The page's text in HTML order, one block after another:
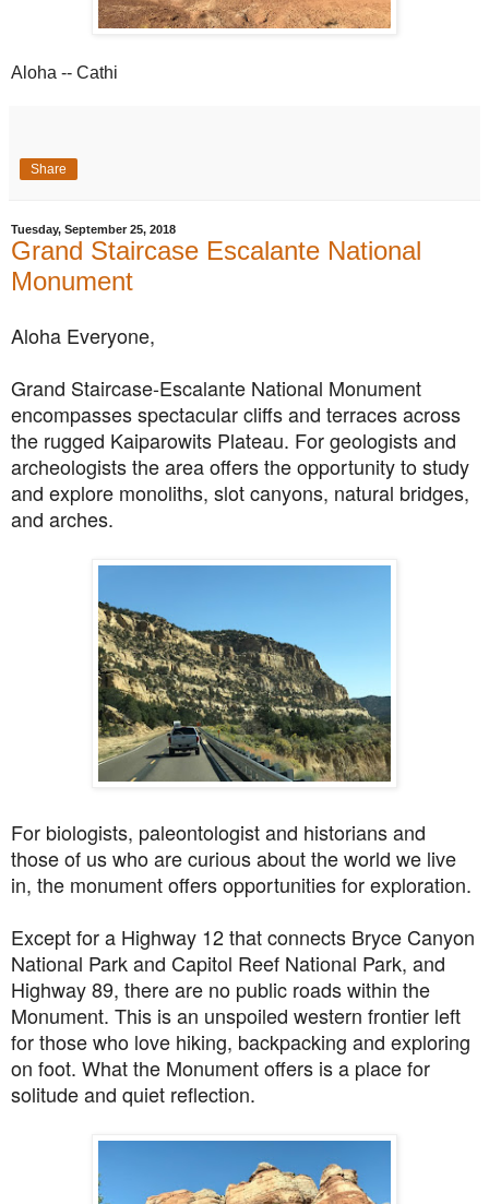
Aloha -- Cathi
Share
Tuesday, September 25, 2018
Grand Staircase Escalante National
Monument
Aloha Everyone,
Grand Staircase-Escalante National Monument
encompasses spectacular cliffs and terraces across
the rugged Kaiparowits Plateau. For geologists and
archeologists the area offers the opportunityto study
and explore monoliths, slot canyons, natural bridges,
and arches.
For biologists, paleontologist and historians and
those of us who are curious about the world we live
in, the monument offers opportunities for exploration.
Except for a Highway 12 that connects Bryce Canyon
National Park and Capitol Reef National Park, and
Highway 89, there are no public roads within the
Monument. This is an unspoiled western frontier left
for those who love hiking, backpacking and exploring
on foot. What the Monument offers is a place for
solitude and quiet reflection.